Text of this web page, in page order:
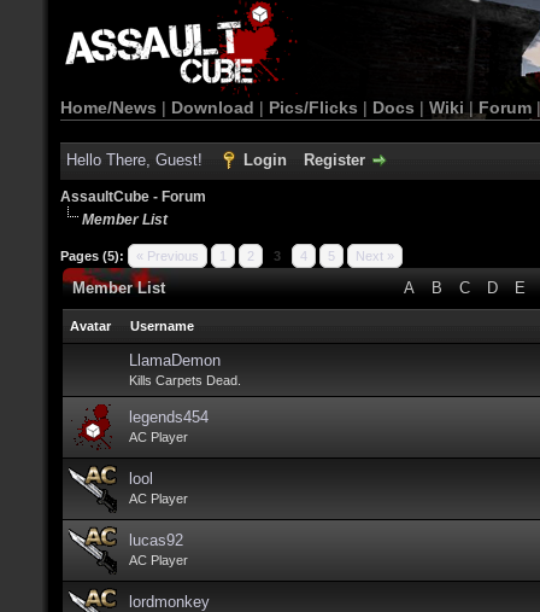
Home/News | Download | Pics/Flicks | Docs | Wiki | Forum
Hello There, Guest! Login Register
AssaultCube - Forum
Member List
Pages (5): « Previous 1 2 3 4 5 Next »
A B C D E
Member List
Avatar Username
LlamaDemon
Kills Carpets Dead.
legends454
AC Player
lool
AC Player
lucas92
AC Player
lordmonkey